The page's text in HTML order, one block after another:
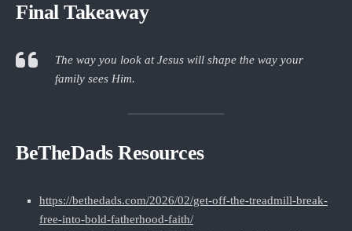
Final Takeaway
The way you look at Jesus will shape the way your
family sees Him.
BeTheDads Resources
https://bethedads.com/2026/02/get-off-the-treadmill-break-
free-into-bold-fatherhood-faith/